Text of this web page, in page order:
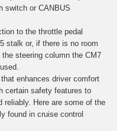
switch or CANBUS
to the throttle pedal
stalk or, if there is no room
steering column the CM7
enhances driver comfort
certain safety features to
reliably. Here are some of the
found in cruise control